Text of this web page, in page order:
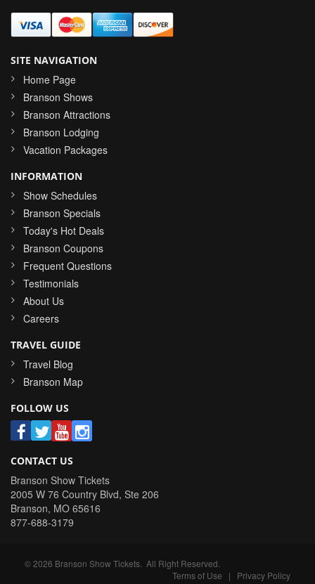
SITE NAVIGATION
Home Page
Branson Shows
Branson Attractions
Branson Lodging
Vacation Packages
INFORMATION
Show Schedules
Branson Specials
Today's Hot Deals
Branson Coupons
Frequent Questions
Testimonials
About Us
Careers
TRAVEL GUIDE
Travel Blog
Branson Map
FOLLOW US
CONTACT US
Branson Show Tickets
2005 W 76 Country Blvd, Ste 206
Branson, MO 65616
877-688-3179
©2026 Branson Show Tickets . All Right Reserved.
Terms of Use | Privacy Policy